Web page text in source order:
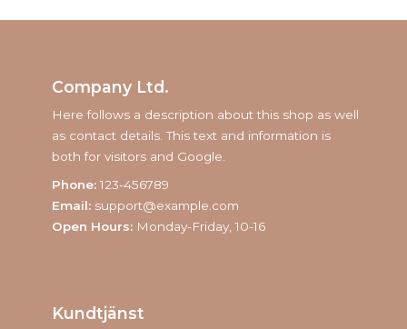
Company Ltd.
Here follows a description about this shop as well
as contact details. This text and information is
both for visitors and Google.
Phone: 123-456789
Email: support@example.com
Open Hours: Monday-Friday, 10-16
Kundtjänst